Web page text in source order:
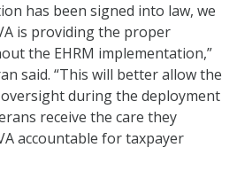
has been signed into law, we
is providing the proper
the EHRM implementation,”
said. “This will better allow the
during the deployment
receive the care they
accountable for taxpayer